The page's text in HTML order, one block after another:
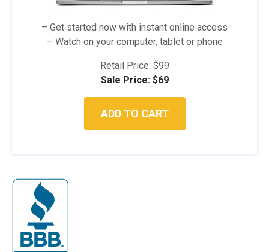
– Get started now with instant online access
– Watch on your computer, tablet or phone
Retail Price:$99
Original
was:
Sale Price: $69Current
is:
ADD TO CART